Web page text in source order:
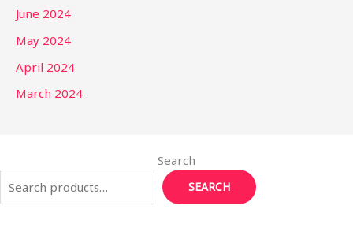
June 2024
May 2024
April 2024
March 2024
Search
SEARCH